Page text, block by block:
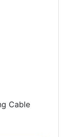
Cable